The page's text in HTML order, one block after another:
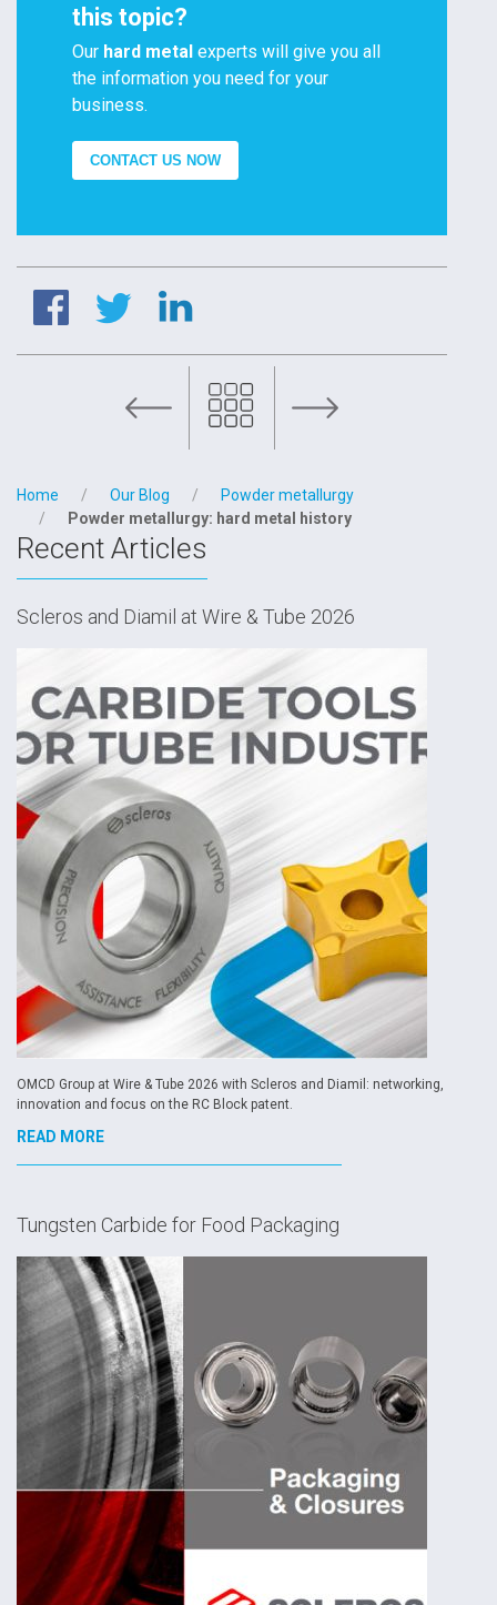
this topic?
Our hard metal experts will give you all
the information you need for your
business.
CONTACT US NOW
Home Our Blog
Powder metallurgy
Powder metallurgy: hard metal history
Recent Articles
Scleros and Diamil at Wire & Tube 2026
OMCD Group at Wire & Tube 2026 with Scleros and Diamil: networking,
innovation and focus on the RC Block patent.
READ MORE
Tungsten Carbide for Food Packaging